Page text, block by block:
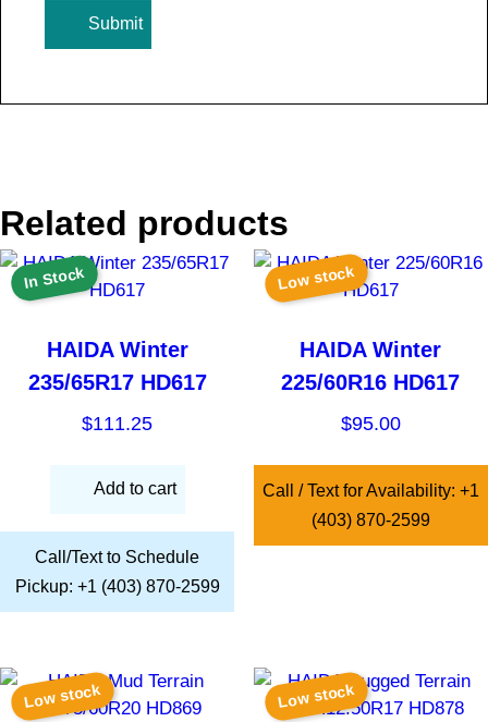
Related products
In Stock
HAIDA Winter
235/65R17 HD617
$111.25
Add to cart
Call/Text to Schedule
Pickup: +1 (403) 870-2599
Low stock
HAIDA Winter
225/60R16 HD617
$95.00
Call / Text for Availability: +1
(403) 870-2599
Low stock Low stock